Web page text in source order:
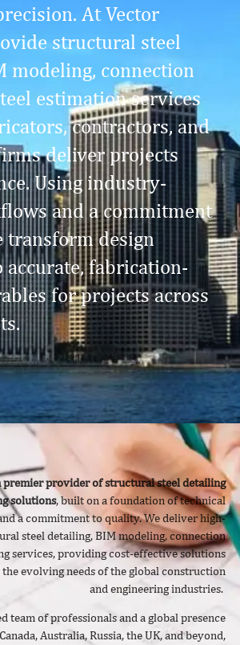
At Vector
structural steel
modeling, connection
estimation services
contractors, and
deliver projects
Using industry-
and a commitment
transform design
accurate, fabrication-
for projects across
premier provider of structural steel detailing
solutions, built on a foundation of technical
a commitment to quality. We deliverhigh-
steel detailing, BIM modeling, connection
services, providing cost-effective solutions
evolving needs of the global construction
and engineering industries.
team of professionals and a global presence
Australia, Russia, the UK, and beyond,